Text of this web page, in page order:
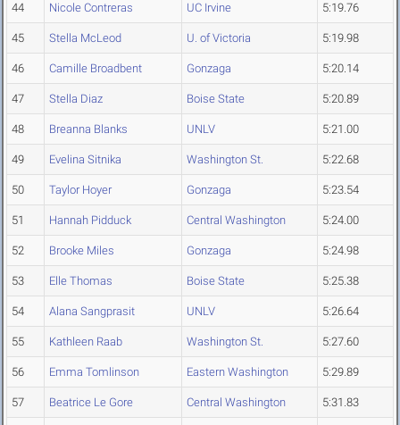
44 Nicole Contreras UC Irvine 5:19.76
45 Stella McLeod U. of Victoria 5:19.98
46 Camille Broadbent Gonzaga 5:20.14
47 Stella Diaz Boise State 5:20.89
48 Breanna Blanks UNLV 5:21.00
49 Evelina Sitnika Washington St. 5:22.68
50 Taylor Hoyer Gonzaga 5:23.54
51 Hannah Pidduck Central Washington 5:24.00
52 Brooke Miles Gonzaga 5:24.98
53 Elle Thomas Boise State 5:25.38
54 Alana Sangprasit UNLV 5:26.64
55 Kathleen Raab Washington St. 5:27.60
56 Emma Tomlinson Eastern Washington 5:29.89
57 Beatrice Le Gore Central Washington 5:31.83